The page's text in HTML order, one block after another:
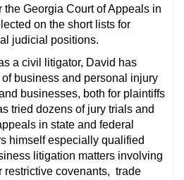
Georgia Court of Appeals in
on the short lists for
judicial positions.
a civil litigator, David has
business and personal injury
businesses, both for plaintiffs
tried dozens of jury trials and
in state and federal
himself especially qualified
litigation matters involving
restrictive covenants, trade